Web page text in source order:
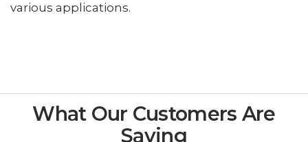
various applications.
What Our Customers Are
Saying